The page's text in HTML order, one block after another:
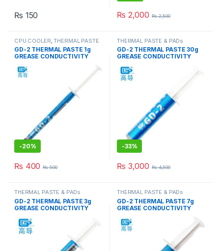
₨ 150 ₨ 2,000 ₨2,500
CPU COOLER ,THERMAL PASTE
& PADs
GD-2 THERMAL PASTE 1g
GREASE CONDUCTIVITY
-20%
₨ 400 ₨500
THERMAL PASTE & PADs
GD-2 THERMAL PASTE 30g
GREASE CONDUCTIVITY
-33%
₨ 3,000 ₨4,500
THERMAL PASTE & PADs
GD-2 THERMAL PASTE 3g
GREASE CONDUCTIVITY
THERMAL PASTE & PADs
GD-2 THERMAL PASTE 7g
GREASE CONDUCTIVITY